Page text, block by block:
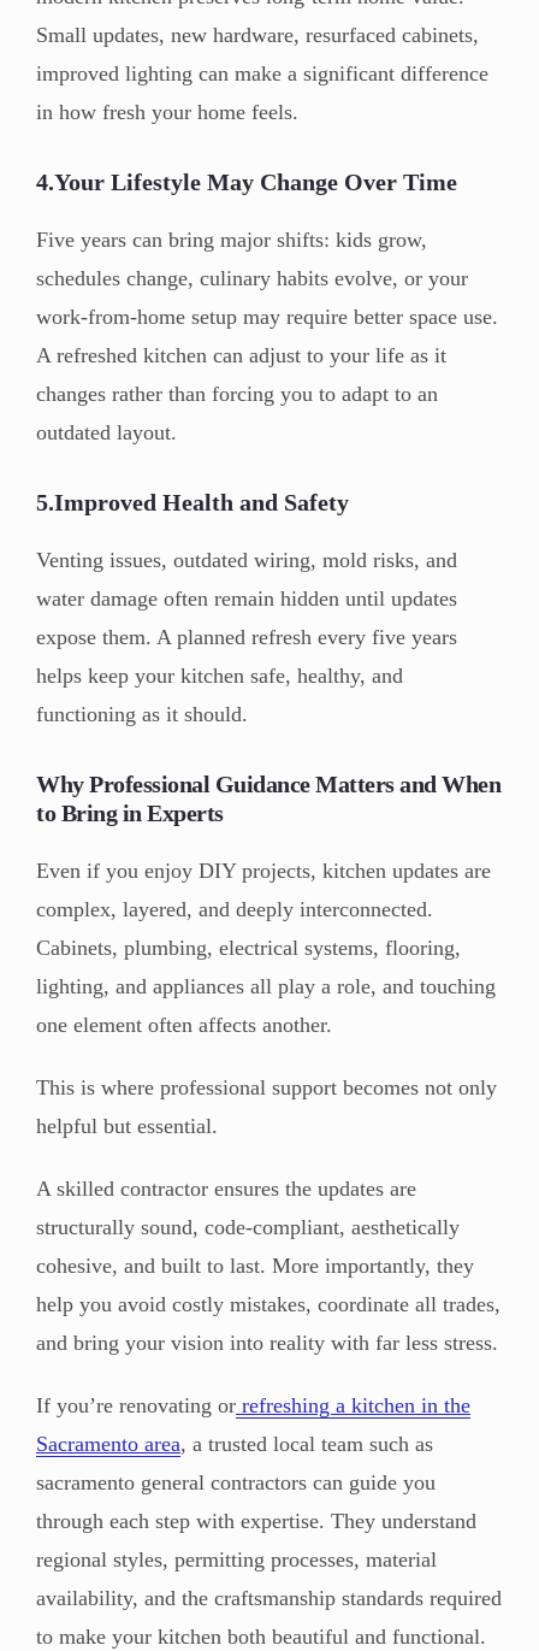
Small updates, new hardware, resurfaced cabinets,
improved lighting can make a significant difference
in how fresh your home feels.
4.Your Lifestyle May Change Over Time
Five years can bring major shifts: kids grow,
schedules change, culinary habits evolve, or your
work-from-home setup may require better space use.
A refreshed kitchen can adjust to your life as it
changes rather than forcing you to adapt to an
outdated layout.
5.Improved Health and Safety
Venting issues, outdated wiring, mold risks, and
water damage often remain hidden until updates
expose them. A planned refresh every five years
helps keep your kitchen safe, healthy, and
functioning as it should.
Why Professional Guidance Matters and When
to Bring in Experts
Even if you enjoy DIY projects, kitchen updates are
complex, layered, and deeply interconnected.
Cabinets, plumbing, electrical systems, flooring,
lighting, and appliances all play a role, and touching
one element often affects another.
This is where professional support becomes not only
helpful but essential.
A skilled contractor ensures the updates are
structurally sound, code-compliant, aesthetically
cohesive, and built to last. More importantly, they
help you avoid costly mistakes, coordinate all trades,
and bring your vision into reality with far less stress.
If you’re renovating or refreshing a kitchen in the
Sacramento area, a trusted local team such as
sacramento general contractors can guide you
through each step with expertise. They understand
regional styles, permitting processes, material
availability, and the craftsmanship standards required
to make your kitchen both beautiful and functional.